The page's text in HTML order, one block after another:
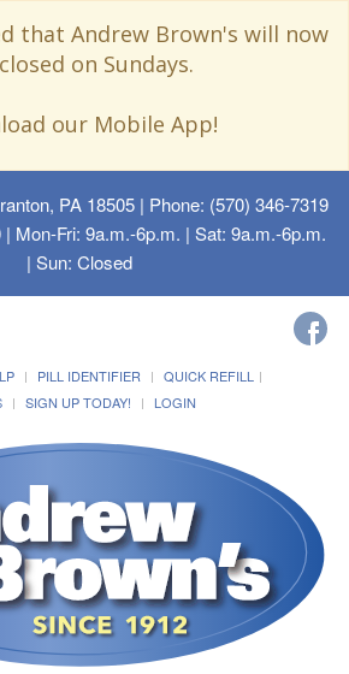
that Andrew Brown's will now
on Sundays.
our Mobile App!
PA 18505 | Phone: (570) 346-7319
Mon-Fri: 9a.m.-6p.m. | Sat: 9a.m.-6p.m.
| Sun: Closed
PILL IDENTIFIER
QUICK REFILL
SIGN UP TODAY! LOGIN